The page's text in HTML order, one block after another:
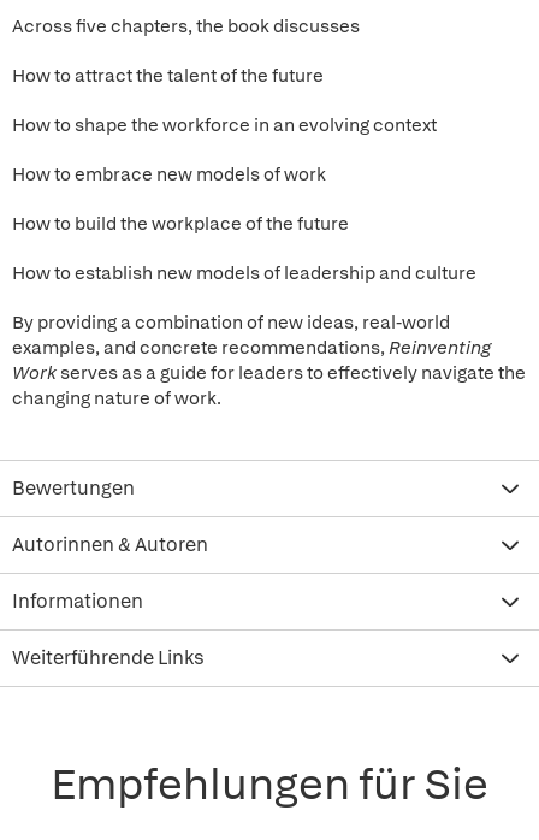
Across five chapters, the book discusses
How to attract the talent of the future
How to shape the workforce in an evolving context
How to embrace new models of work
How to build the workplace of the future
How to establish new models of leadership and culture
By providing a combination of new ideas, real-world
examples, and concrete recommendations, Reinventing
Work serves as a guide for leaders to effectively navigate the
changing nature of work.
Bewertungen
Autorinnen & Autoren
Informationen
Weiterführende Links
Empfehlungen für Sie